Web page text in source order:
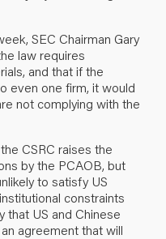
SEC Chairman Gary
law requires
and that if the
even one firm, it would
not complying with the
CSRC raises the
by the PCAOB, but
to satisfy US
constraints
that US and Chinese
agreement that will